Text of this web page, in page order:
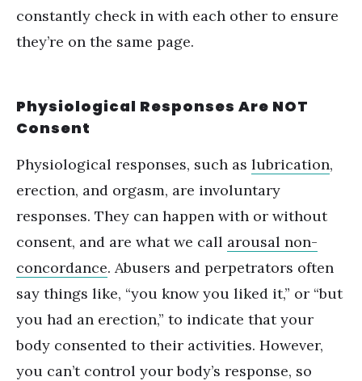
constantly check in with each other to ensure
they’re on the same page.
Physiological Responses Are NOT
Consent
Physiological responses, such as lubrication,
erection, and orgasm, are involuntary
responses. They can happen with or without
consent, and are what we call arousal non-
concordance. Abusers and perpetrators often
say things like, “you know you liked it,” or “but
you had an erection,” to indicate that your
body consented to their activities. However,
you can’t control your body’s response, so